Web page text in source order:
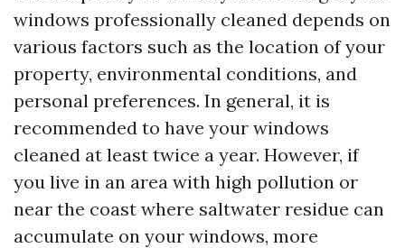
windows professionally cleaned depends on
various factors such as the location of your
property, environmental conditions, and
personal preferences. In general, it is
recommended to have your windows
cleaned at least twice a year. However, if
you live in an area with high pollution or
near the coast where saltwater residue can
accumulate on your windows, more